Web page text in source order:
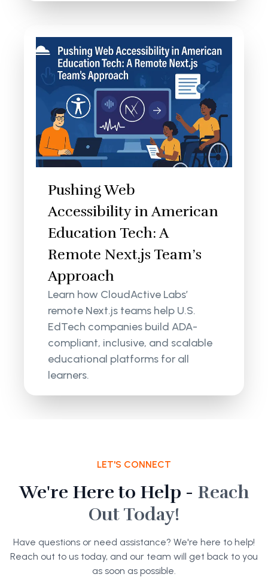
Pushing Web
Accessibility in American
Education Tech: A
Remote Next.js Team’s
Approach
Learn how CloudActive Labs’
remote Next.js teams help U.S.
EdTech companies build ADA-
compliant, inclusive, and scalable
educational platforms for all
learners.
LET'S CONNECT
We're Here to Help - Reach
Out Today!
Have questions or need assistance? We're here to help!
Reach out to us today, and our team will get back to you
as soon as possible.